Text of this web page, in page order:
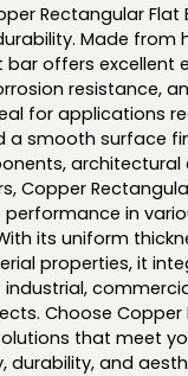
Rectangular
Made from
offers excellent
resistance,
for applications
a smooth surface
architectural
Copper
performance in
its uniform
properties, it
Choose Copper
that meet
durability, and